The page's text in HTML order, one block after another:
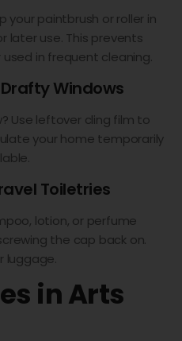
your paintbrush or roller in
later use. This prevents
in frequent cleaning.
Windows
Use leftover cling film to
your home temporarily
Toiletries
lotion, or perfume
the cap back on.
luggage.
in Arts